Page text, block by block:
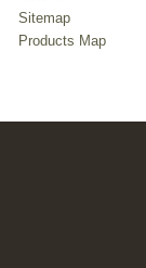
Sitemap
Products Map